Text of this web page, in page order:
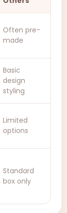
Often pre-
made
Basic
design
styling
Limited
options
Standard
box only